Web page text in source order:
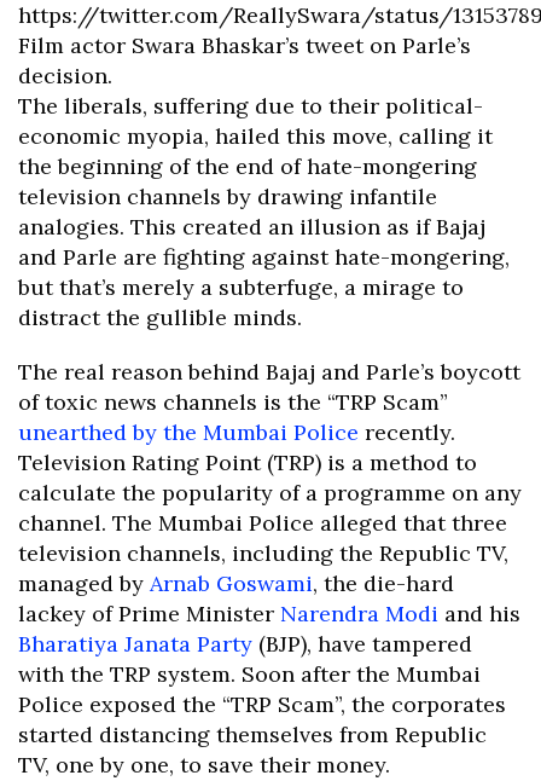
https://twitter.com/ReallySwara/status/
Film actor Swara Bhaskar’s tweet on Parle’s
decision.
The liberals, suffering due to their political-
economic myopia, hailed this move, calling it
the beginning of the end of hate-mongering
television channels by drawing infantile
analogies. This created an illusion as if Bajaj
and Parle are fighting against hate-mongering,
but that’s merely a subterfuge, a mirage to
distract the gullible minds.
The real reason behind Bajaj and Parle’s boycott
of toxic news channels is the “TRP Scam”
unearthed by the Mumbai Police recently.
Television Rating Point (TRP) is a method to
calculate the popularity of a programme on any
channel. The Mumbai Police alleged that three
television channels, including the Republic TV,
managed by Arnab Goswami, the die-hard
lackey of Prime Minister Narendra Modi and his
Bharatiya Janata Party (BJP), have tampered
with the TRP system. Soon after the Mumbai
Police exposed the “TRP Scam”, the corporates
started distancing themselves from Republic
TV, one by one, to save their money.